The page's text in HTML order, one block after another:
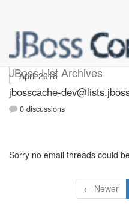
JBoss List Archives
jbosscache-dev
jbosscache-
0 discussions
Sorry no email threads could
← Newer